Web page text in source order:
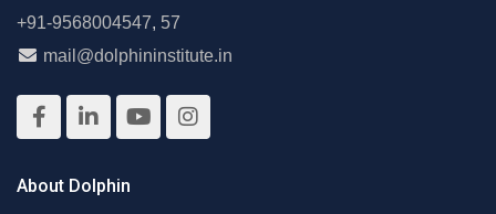
+91-9568004547, 57
mail@dolphininstitute.in
About Dolphin